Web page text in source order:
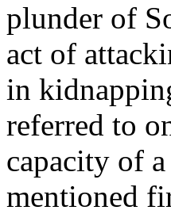
plunder of
act of
in
referred to
capacity of
mentioned